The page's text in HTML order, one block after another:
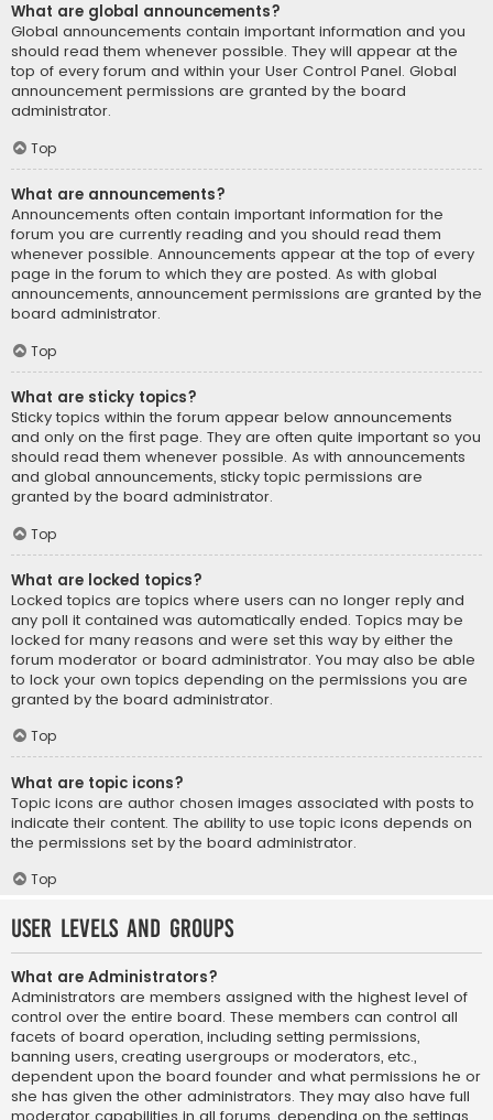
What are global announcements?
Global announcements contain important information and you
should read them whenever possible. They will appear at the
top of every forum and within your User Control Panel. Global
announcement permissions are granted by the board
administrator.
Top
What are announcements?
Announcements often contain important information for the
forum you are currently reading and you should read them
whenever possible. Announcements appear at the top of every
page in the forum to which they are posted. As with global
announcements, announcement permissions are granted by the
board administrator.
Top
What are sticky topics?
Sticky topics within the forum appear below announcements
and only on the first page. They are often quite important so you
should read them whenever possible. As with announcements
and global announcements, sticky topic permissions are
granted by the board administrator.
Top
What are locked topics?
Locked topics are topics where users can no longer reply and
any poll it contained was automatically ended. Topics may be
locked for many reasons and were set this way by either the
forum moderator or board administrator. You may also be able
to lock your own topics depending on the permissions you are
granted by the board administrator.
Top
What are topic icons?
Topic icons are author chosen images associated with posts to
indicate their content. The ability to use topic icons depends on
the permissions set by the board administrator.
Top
User Levels and Groups
What are Administrators?
Administrators are members assigned with the highest level of
control over the entire board. These members can control all
facets of board operation, including setting permissions,
banning users, creating usergroups or moderators, etc.,
dependent upon the board founder and what permissions he or
she has given the other administrators. They may also have full